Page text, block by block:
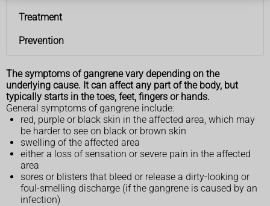
Treatment
Prevention
The symptoms of gangrene vary depending on the
underlying cause. It can affect any part of the body, but
typically starts in the toes, feet, fingers or hands.
General symptoms of gangrene include:
red, purple or black skin in the affected area, which may
be harder to see on black or brown skin
swelling of the affected area
either a loss of sensation or severe pain in the affected
area
sores or blisters that bleed or release a dirty-looking or
foul-smelling discharge (if the gangrene is caused by an
infection)